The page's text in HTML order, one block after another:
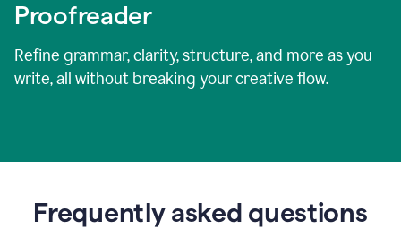
Proofreader
Refine grammar, clarity, structure, and more as you
write, all without breaking your creative flow.
Frequently asked questions